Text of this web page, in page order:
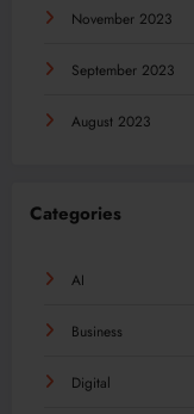
November 2023
September 2023
August 2023
Categories
AI
Business
Digital